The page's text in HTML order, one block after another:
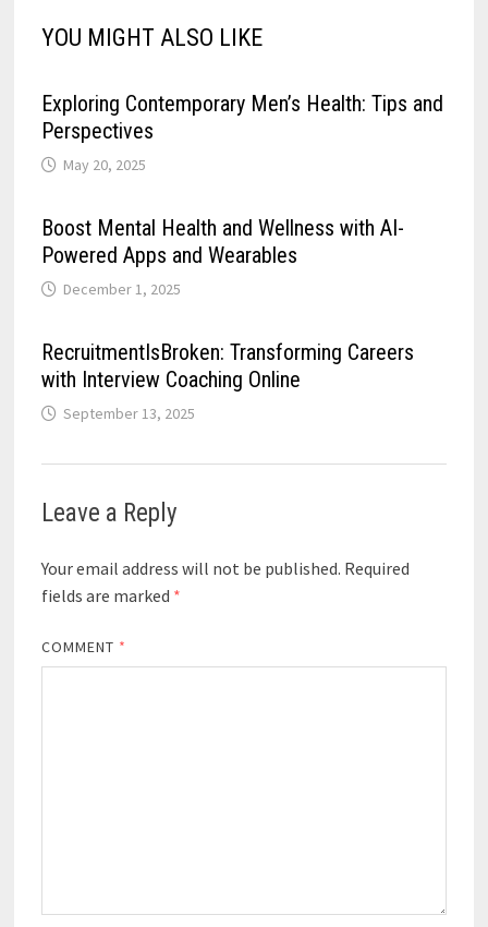
YOU MIGHT ALSO LIKE
Exploring Contemporary Men’s Health: Tips and
Perspectives
May 20, 2025
Boost Mental Health and Wellness with AI-
Powered Apps and Wearables
December 1, 2025
RecruitmentIsBroken: Transforming Careers
with Interview Coaching Online
September 13, 2025
Leave a Reply
Your email address will not be published. Required
fields are marked *
COMMENT *